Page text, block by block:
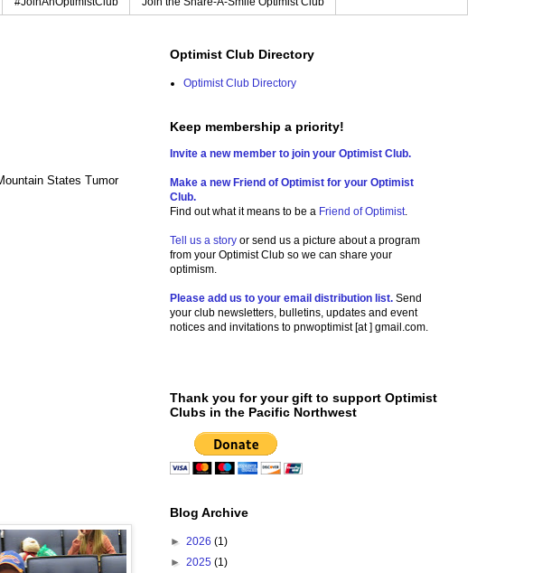
States Tumor
Optimist Club Directory
Optimist Club Directory
Keep membership a priority!
Invite a new member to join your Optimist Club.
Make a new Friend of Optimist for your Optimist
Club.
Find out what it means to be a Friend of Optimist.
Tell us a story or send us a picture about a program
from your Optimist Club so we can share your
optimism.
Please add us to your email distribution list. Send
your club newsletters, bulletins, updates and event
notices and invitations to pnwoptimist [at ] gmail.com.
Thank you for your gift to support Optimist
Clubs in the Pacific Northwest
Blog Archive
► 2026 (1)
► 2025 (1)